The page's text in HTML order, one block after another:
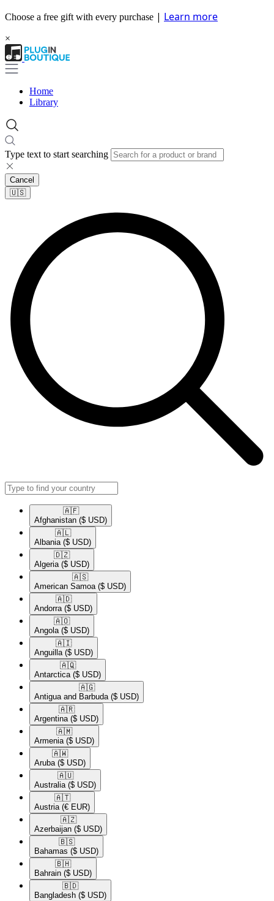
Choose a free gift with every purchase | Learn more
×
Home
Library
Type text to start searching
Cancel
🇺🇸​
🇦🇫​
Afghanistan ($ USD)
🇦🇱​
Albania ($ USD)
🇩🇿​
Algeria ($ USD)
🇦🇸​
American Samoa ($ USD)
🇦🇩​
Andorra ($ USD)
🇦🇴​
Angola ($ USD)
🇦🇮​
Anguilla ($ USD)
🇦🇶​
Antarctica ($ USD)
🇦🇬​
Antigua and Barbuda ($ USD)
🇦🇷​
Argentina ($ USD)
🇦🇲​
Armenia ($ USD)
🇦🇼​
Aruba ($ USD)
🇦🇺​
Australia ($ USD)
🇦🇹​
Austria (€ EUR)
🇦🇿​
Azerbaijan ($ USD)
🇧🇸​
Bahamas ($ USD)
🇧🇭​
Bahrain ($ USD)
🇧🇩​
Bangladesh ($ USD)